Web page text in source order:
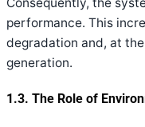
performance. This
degradation and, at
generation.
1.3. The Role of